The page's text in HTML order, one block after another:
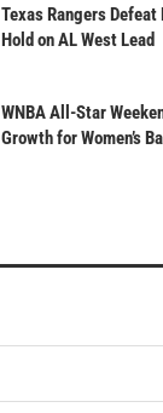
Texas Rangers
Hold on AL West Lead
WNBA All-Star
Growth for Women’s